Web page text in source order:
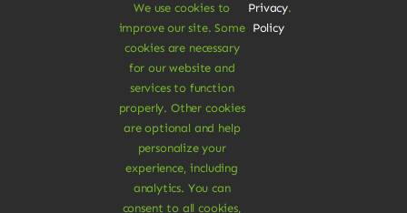
We use cookies to
improve our site. Some
cookies are necessary
for our website and
services to function
properly. Other cookies
are optional and help
personalize your
experience, including
analytics. You can
consent to all cookies,
Privacy
Policy
.